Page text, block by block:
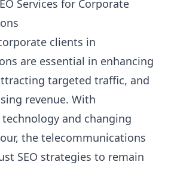
Services for Corporate
clients in
are essential in enhancing
targeted traffic, and
revenue. With
and changing
the telecommunications
SEO strategies to remain